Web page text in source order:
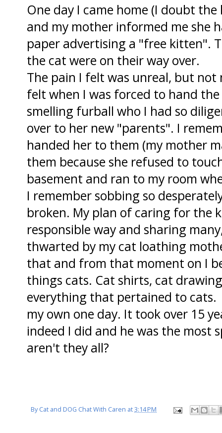
One day I came home (I doubt
and my mother informed me she
paper advertising a "free kitten".
the cat were on their way over.
The pain I felt was unreal, but not
felt when I was forced to hand
smelling furball who I had so
over to her new "parents". I
handed her to them (my mother
them because she refused to
basement and ran to my room
I remember sobbing so
broken. My plan of caring for the
responsible way and sharing
thwarted by my cat loathing
that and from that moment on I
things cats. Cat shirts, cat
everything that pertained to cats.
my own one day. It took over 15
indeed I did and he was the most
aren't they all?
ByCat and DOG Chat With Caren at3:14 PM